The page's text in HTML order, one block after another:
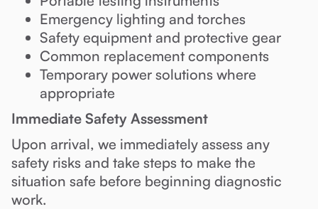
Emergency lighting and torches
Safety equipment and protective gear
Common replacement components
Temporary power solutions where
appropriate
Immediate Safety Assessment
Upon arrival, we immediately assess any
safety risks and take steps to make the
situation safe before beginning diagnostic
work.